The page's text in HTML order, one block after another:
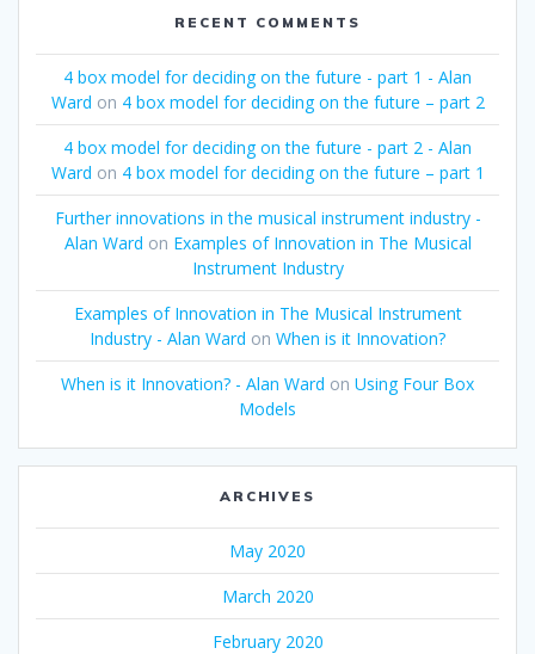
RECENT COMMENTS
4 box model for deciding on the future - part 1 - Alan
Ward on 4 box model for deciding on the future – part 2
4 box model for deciding on the future - part 2 - Alan
Ward on 4 box model for deciding on the future – part 1
Further innovations in the musical instrument industry -
Alan Ward on Examples of Innovation in The Musical
Instrument Industry
Examples of Innovation in The Musical Instrument
Industry - Alan Ward on When is it Innovation?
When is it Innovation? - Alan Ward on Using Four Box
Models
ARCHIVES
May 2020
March 2020
February 2020